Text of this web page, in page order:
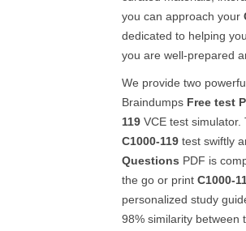
you can approach your
dedicated to helping
you are well-prepared
We provide two
Braindumps Free test
119 VCE test
C1000-119 test swiftly
Questions PDF is
the go or print C1000-
personalized study
98% similarity between